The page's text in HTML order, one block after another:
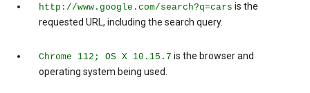
http://www.google.com/search?q=cars is the
requested URL, including the search query.
Chrome 112; OS X 10.15.7 is the browser and
operating system being used.